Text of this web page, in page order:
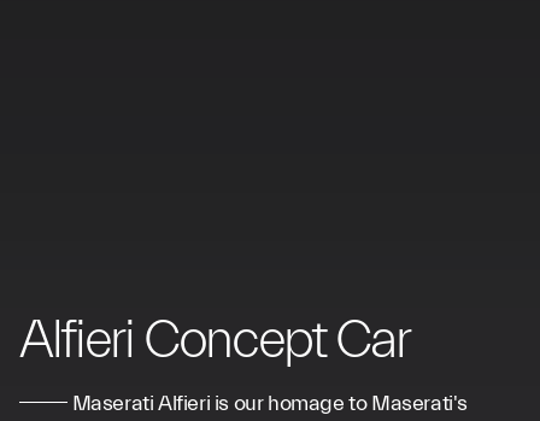
Alfieri Concept Car
Maserati Alfieri is our homage to Maserati's